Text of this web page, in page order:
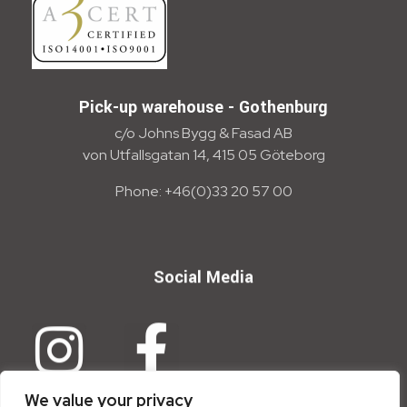
We value your privacy
Pick-up warehouse - Gothenburg
c/o Johns Bygg & Fasad AB
von Utfallsgatan 14, 415 05 Göteborg
Phone: +46(0)33 20 57 00
Social Media